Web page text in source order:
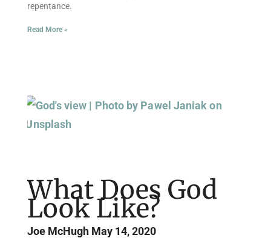
repentance.
Read More »
What Does God
Look Like?
Joe McHugh May 14, 2020